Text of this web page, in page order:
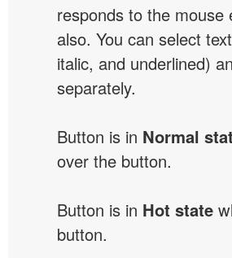
responds to the
also. You can select
italic, and underlined)
separately.
Button is in Normal
over the button.
Button is in Hot state
button.